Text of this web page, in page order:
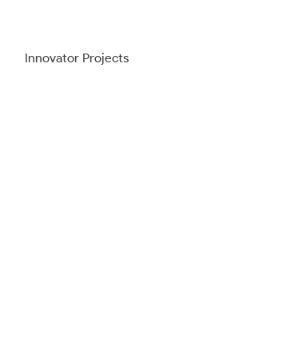
Innovator Projects